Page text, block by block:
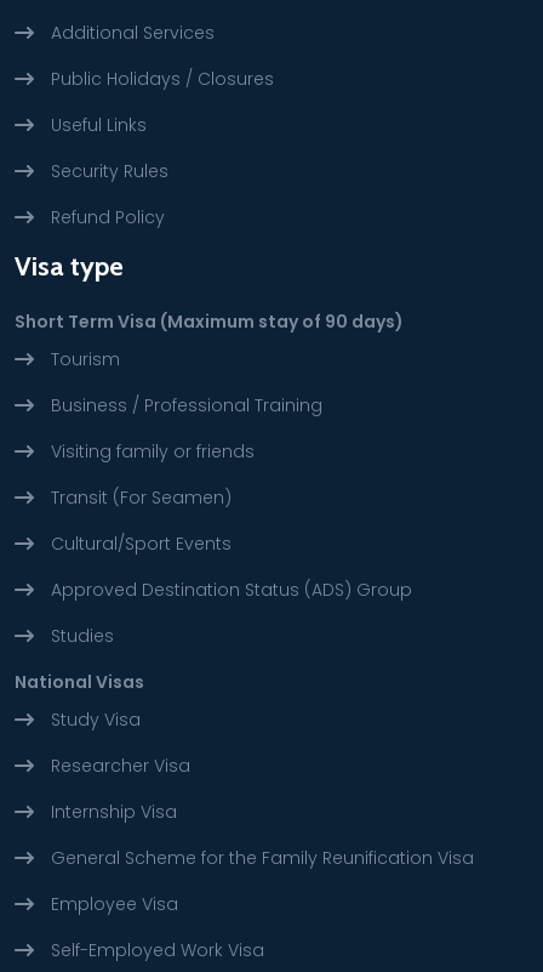
Additional Services
Public Holidays / Closures
Useful Links
Security Rules
Refund Policy
Visa type
Short Term Visa (Maximum stay of 90 days)
Tourism
Business / Professional Training
Visiting family or friends
Transit (For Seamen)
Cultural/Sport Events
Approved Destination Status (ADS) Group
Studies
National Visas
Study Visa
Researcher Visa
Internship Visa
General Scheme for the Family Reunification Visa
Employee Visa
Self-Employed Work Visa